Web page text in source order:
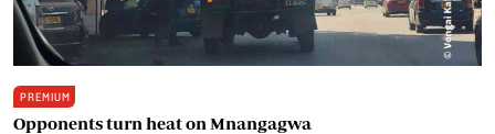
PREMIUM
Opponents turn heat on Mnangagwa